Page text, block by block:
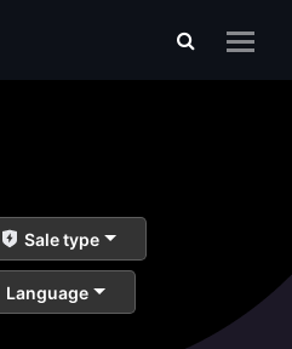
Sale type
Language